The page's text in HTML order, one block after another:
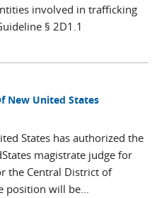
involved in trafficking
§ 2D1.1
New United States
States has authorized the
magistrate judge for
the Central District of
will be...